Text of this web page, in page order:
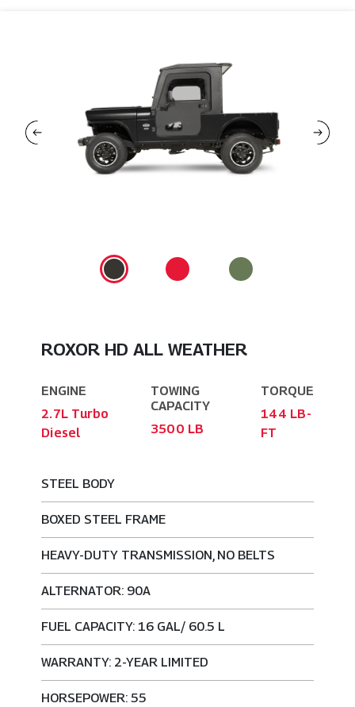
ROXOR HD ALL WEATHER
ENGINE
2.7L Turbo
Diesel
TOWING
CAPACITY
3500 LB
TORQUE
144 LB-
FT
STEEL BODY
BOXED STEEL FRAME
HEAVY-DUTY TRANSMISSION, NO BELTS
ALTERNATOR: 90A
FUEL CAPACITY: 16 GAL/ 60.5 L
WARRANTY: 2-YEAR LIMITED
HORSEPOWER: 55